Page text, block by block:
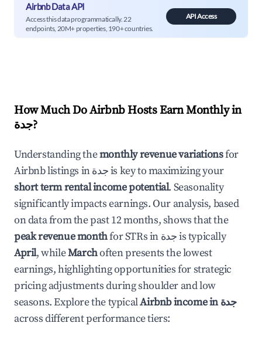
Airbnb Data API
Access this data programmatically. 22
endpoints, 20M+ properties, 190+ countries.
API Access
How Much Do Airbnb Hosts Earn Monthly in
جدة?
Understanding themonthly revenue variationsfor
Airbnb listings inجدةis key to maximizing your
short term rental income potential. Seasonality
significantly impacts earnings. Our analysis, based
on data from the past 12 months, shows that the
peak revenue monthfor STRs in جدةis typically
April, whileMarchoften presents the lowest
earnings, highlighting opportunities for strategic
pricing adjustments during shoulder and low
seasons. Explore the typicalAirbnb income inجدة
across different performance tiers: